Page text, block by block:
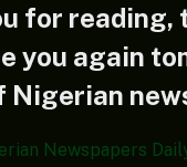
for reading,
you again
Nigerian
Newspapers